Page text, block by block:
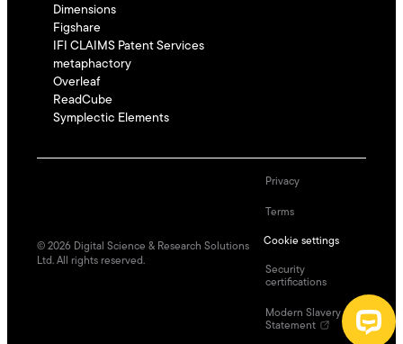
Dimensions
Figshare
IFI CLAIMS Patent Services
metaphactory
Overleaf
ReadCube
Symplectic Elements
© 2026 Digital Science & Research Solutions
Ltd. All rights reserved.
Privacy
Terms
Cookie settings
Security
certifications
Modern Slavery
Statement